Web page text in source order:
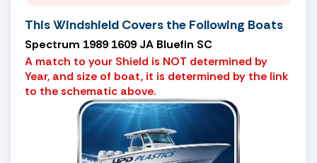
This Windshield Covers the Following Boats
Spectrum 1989 1609 JA Bluefin SC
A match to your Shield is NOT determined by
Year, and size of boat, it is determined by the link
to the schematic above.